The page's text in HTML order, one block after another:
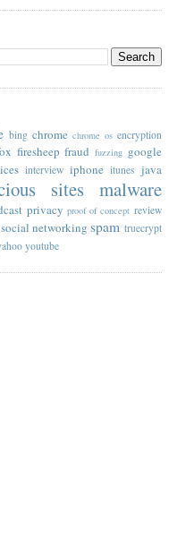
bing chrome chrome os encryption
firesheep fraud fuzzing google
interview iphone itunes java
sites malware
privacy proof of concept review
social networking spam truecrypt
youtube